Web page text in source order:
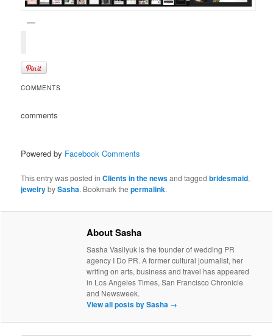
COMMENTS
comments
Powered by Facebook Comments
This entry was posted inClients in the newsand taggedbridesmaid,
jewelrybySasha. Bookmark thepermalink.
About Sasha
Sasha Vasilyuk is the founder of wedding PR
agency I Do PR. A former cultural journalist, her
writing on arts, business and travel has appeared
in Los Angeles Times, San Francisco Chronicle
and Newsweek.
View all posts by Sasha →